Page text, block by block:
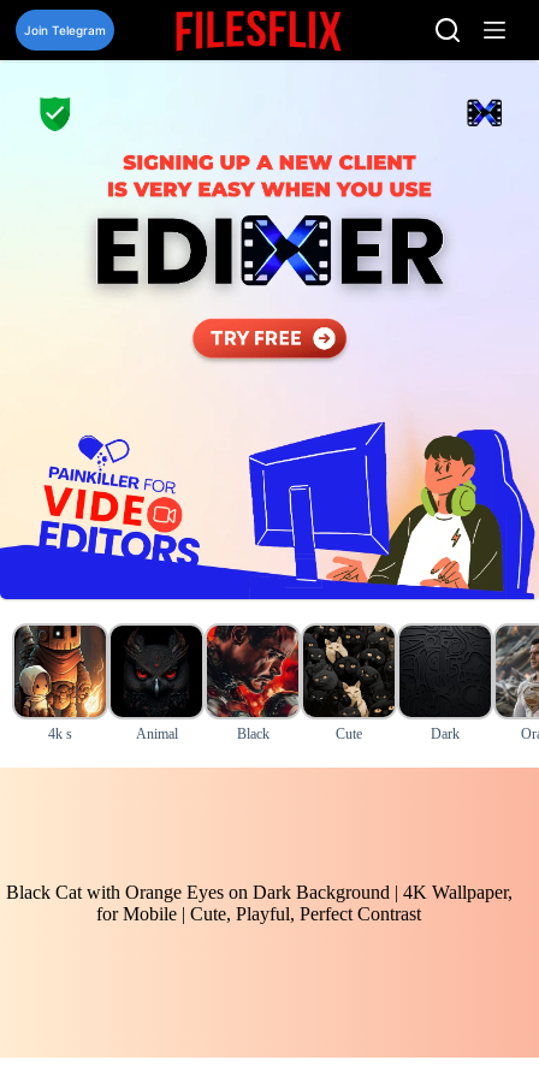
Skip
content
Join Telegram
4k s Animal Black Cute Dark
Black Cat with Orange Eyes on Dark Background | 4K Wallpaper,
for Mobile | Cute, Playful, Perfect Contrast